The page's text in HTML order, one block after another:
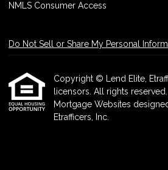
NMLS Consumer Access
Do Not Sell or Share My Personal
Copyright © Lend Elite,
licensors. All rights reserved.
Mortgage Websites
Etrafficers, Inc.